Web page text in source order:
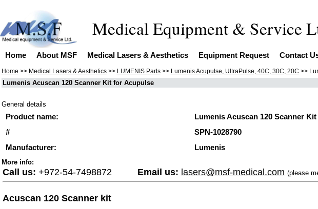
Medical
Home About MSF Medical Lasers & Aesthetics Equipment Request Contact
Home >> Medical Lasers & Aesthetics>> LUMENIS Parts>> Lumenis Acupulse, UltraPulse, 40C, 30C, 20C >>
Lumenis Acuscan 120 Scanner Kit for Acupulse
General details
Product name:
Lumenis Acuscan 120 Scanner
#
SPN-1028790
Manufacturer:
Lumenis
More info:
Call us: +972-54-7498872 Email us: lasers@msf-medical.com (please
Acuscan 120 Scanner kit